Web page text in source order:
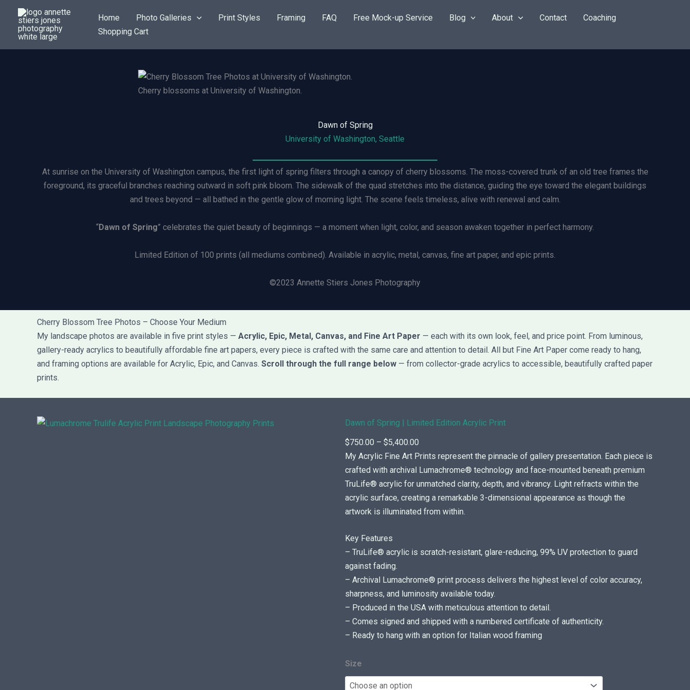
content
Home Photo Galleries Print Styles Framing FAQ Free Mock-up Service Blog About Contact
Coaching
Shopping Cart
Cherry blossoms at University of Washington.
Dawn of Spring
University of Washington, Seattle
At sunrise on the University of Washington campus, the first light of spring filters through a canopy of cherry blossoms. The moss-covered trunk of an old tree frames the
foreground, its graceful branches reaching outward in soft pink bloom. The sidewalk of the quad stretches into the distance, guiding the eye toward the elegant buildings
and trees beyond — all bathed in the gentle glow of morning light. The scene feels timeless, alive with renewal and calm.
“Dawn of Spring” celebrates the quiet beauty of beginnings — a moment when light, color, and season awaken together in perfect harmony.
Limited Edition of 100 prints (all mediums combined). Available in acrylic, metal, canvas, fine art paper, and epic prints.
©2023 Annette Stiers Jones Photography
Cherry Blossom Tree Photos – Choose Your Medium
My landscape photos are available in five print styles — Acrylic, Epic, Metal, Canvas, and Fine Art Paper — each with its own look, feel, and price point. From luminous,
gallery-ready acrylics to beautifully affordable fine art papers, every piece is crafted with the same care and attention to detail. All but Fine Art Paper come ready to hang,
and framing options are available for Acrylic, Epic, and Canvas. Scroll through the full range below — from collector-grade acrylics to accessible, beautifully crafted paper
prints.
Dawn of Spring | Limited Edition Acrylic Print
$750.00 – $5,400.00
r
i
c
e
r
g
:
$
7
5
0
0
My Acrylic Fine Art Prints represent the pinnacle of gallery presentation. Each piece is
crafted with archival Lumachrome® technology and face-mounted beneath premium
TruLife® acrylic for unmatched clarity, depth, and vibrancy. Light refracts within the
acrylic surface, creating a remarkable 3-dimensional appearance as though the
artwork is illuminated from within.
Key Features
– TruLife® acrylic is scratch-resistant, glare-reducing, 99% UV protection to guard
against fading.
– Archival Lumachrome® print process delivers the highest level of color accuracy,
sharpness, and luminosity available today.
– Produced in the USA with meticulous attention to detail.
– Comes signed and shipped with a numbered certificate of authenticity.
– Ready to hang with an option for Italian wood framing
Size